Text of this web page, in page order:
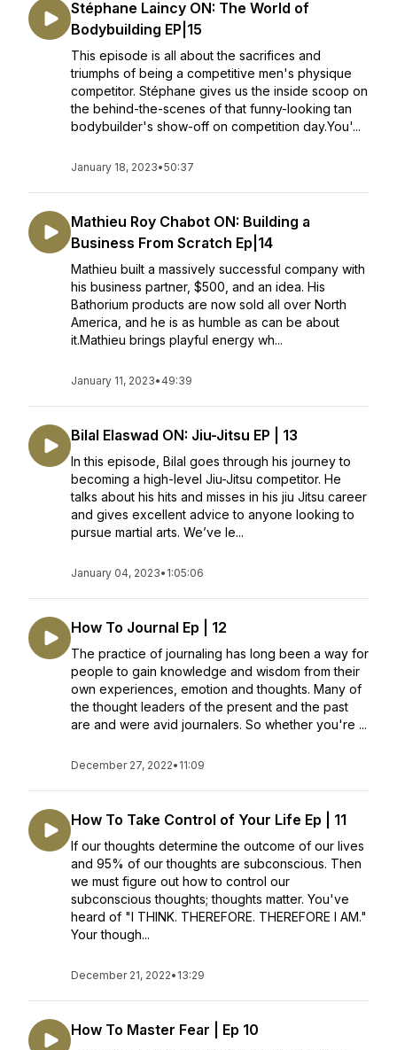
Stéphane Laincy ON: The World of
Bodybuilding EP|15
This episode is all about the sacrifices and
triumphs of being a competitive men's physique
competitor. Stéphane gives us the inside scoop on
the behind-the-scenes of that funny-looking tan
bodybuilder's show-off on competition day.You'...
January 18, 2023•50:37
Mathieu Roy Chabot ON: Building a
Business From Scratch Ep|14
Mathieu built a massively successful company with
his business partner, $500, and an idea. His
Bathorium products are now sold all over North
America, and he is as humble as can be about
it.Mathieu brings playful energy wh...
January 11, 2023• 49:39
Bilal Elaswad ON: Jiu-Jitsu EP | 13
In this episode, Bilal goes through his journey to
becoming a high-level Jiu-Jitsu competitor. He
talks about his hits and misses in his jiu Jitsu career
and gives excellent advice to anyone looking to
pursue martial arts. We’ve le...
January 04, 2023• 1:05:06
How To Journal Ep | 12
The practice of journaling has long been a way for
people to gain knowledge and wisdom from their
own experiences, emotion and thoughts. Many of
the thought leaders of the present and the past
are and were avid journalers. So whether you're ...
December 27, 2022• 11:09
How To Take Control of Your Life Ep | 11
If our thoughts determine the outcome of our lives
and 95% of our thoughts are subconscious. Then
we must figure out how to control our
subconscious thoughts; thoughts matter. You've
heard of "I THINK. THEREFORE. THEREFORE I AM."
Your though...
December 21, 2022• 13:29
How To Master Fear | Ep 10